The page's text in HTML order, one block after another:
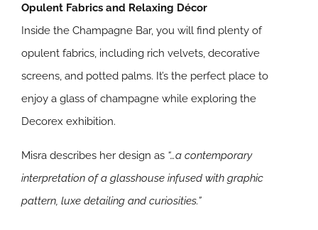
Opulent Fabrics and Relaxing Décor
Inside the Champagne Bar, you will find plenty of
opulent fabrics, including rich velvets, decorative
screens, and potted palms. It’s the perfect place to
enjoy a glass of champagne while exploring the
Decorex exhibition.
Misra describes her design as “…a contemporary
interpretation of a glasshouse infused with graphic
pattern, luxe detailing and curiosities.”